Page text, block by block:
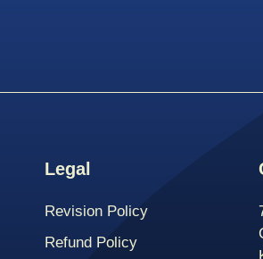
Legal
Revision Policy
Refund Policy